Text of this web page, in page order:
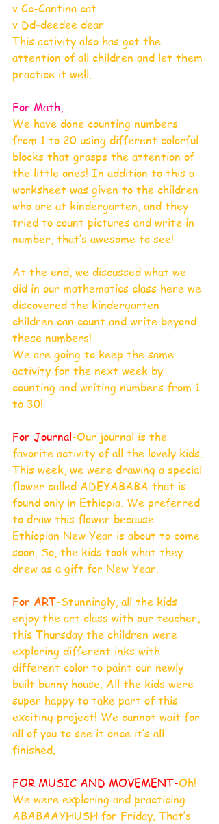
v Cc-Cantina cat
v Dd-deedee dear
This activity also has got the
attention of all children and let them
practice it well.
For Math,
We have done counting numbers
from 1 to 20 using different colorful
blocks that grasps the attention of
the little ones! In addition to this a
worksheet was given to the children
who are at kindergarten, and they
tried to count pictures and write in
number, that’s awesome to see!
At the end, we discussed what we
did in our mathematics class here we
discovered the kindergarten
children can count and write beyond
these numbers!
We are going to keep the same
activity for the next week by
counting and writing numbers from 1
to 30!
For Journal-Our journal is the
favorite activity of all the lovely kids.
This week, we were drawing a special
flower called ADEYABABA that is
found only in Ethiopia. We preferred
to draw this flower because
Ethiopian New Year is about to come
soon. So, the kids took what they
drew as a gift for New Year.
For ART-Stunningly, all the kids
enjoy the art class with our teacher,
this Thursday the children were
exploring different inks with
different color to paint our newly
built bunny house. All the kids were
super happy to take part of this
exciting project! We cannot wait for
all of you to see it once it’s all
finished.
FOR MUSIC AND MOVEMENT-Oh!
We were exploring and practicing
ABABAAYHUSH for Friday. That’s